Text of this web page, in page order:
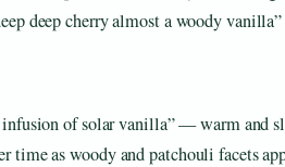
deep cherry almost a woody
of solar vanilla” — warm and
time as woody and patchouli facets